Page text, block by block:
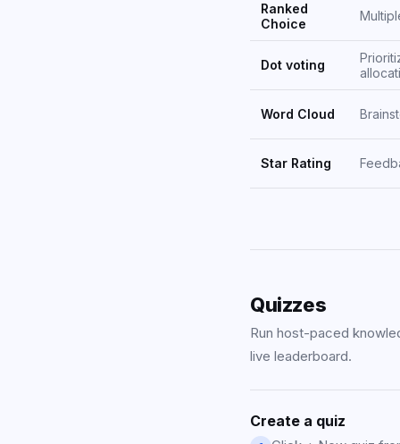
Ranked
Choice
Dot voting
Word Cloud
Star Rating
Quizzes
Run host-paced
live leaderboard.
Create a quiz